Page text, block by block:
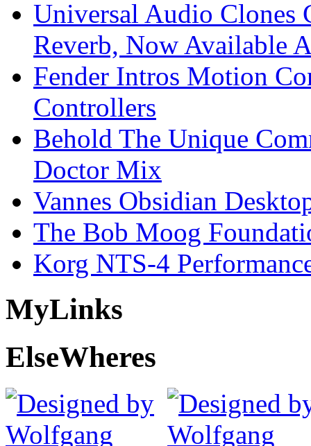
Universal Audio Clones
Reverb, Now Available
Fender Intros Motion
Controllers
Behold The Unique
Doctor Mix
Vannes Obsidian
The Bob Moog
Korg NTS-4
MyLinks
ElseWheres